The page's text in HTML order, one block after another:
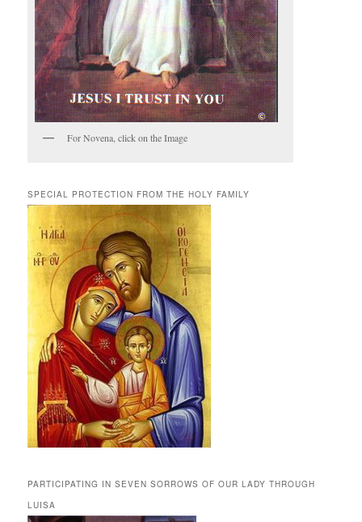
For Novena, click on the Image
SPECIAL PROTECTION FROM THE HOLY FAMILY
PARTICIPATING IN SEVEN SORROWS OF OUR LADY THROUGH
LUISA